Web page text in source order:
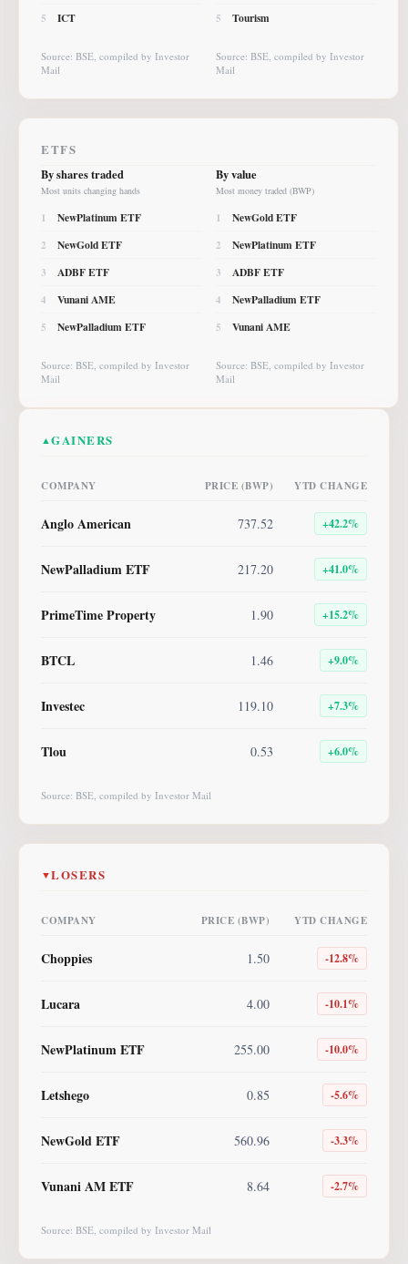
5 ICT
Source: BSE, compiled by Investor
Mail
5 Tourism
Source: BSE, compiled by Investor
Mail
ETFS
By shares traded
Most units changing hands
1 NewPlatinum ETF
2 NewGold ETF
3 ADBF ETF
4 Vunani AME
5 NewPalladium ETF
Source: BSE, compiled by Investor
Mail
By value
Most money traded (BWP)
1 NewGold ETF
2 NewPlatinum ETF
3 ADBF ETF
4 NewPalladium ETF
5 Vunani AME
Source: BSE, compiled by Investor
Mail
▲GAINERS
COMPANY PRICE (BWP) YTD CHANGE
Anglo American 737.52 +42.2%
NewPalladium ETF 217.20 +41.0%
PrimeTime Property 1.90 +15.2%
BTCL 1.46 +9.0%
Investec 119.10 +7.3%
Tlou 0.53 +6.0%
Source: BSE, compiled by Investor Mail
▼LOSERS
COMPANY PRICE (BWP) YTD CHANGE
Choppies 1.50 -12.8%
Lucara 4.00 -10.1%
NewPlatinum ETF 255.00 -10.0%
Letshego 0.85 -5.6%
NewGold ETF 560.96 -3.3%
Vunani AM ETF 8.64 -2.7%
Source: BSE, compiled by Investor Mail